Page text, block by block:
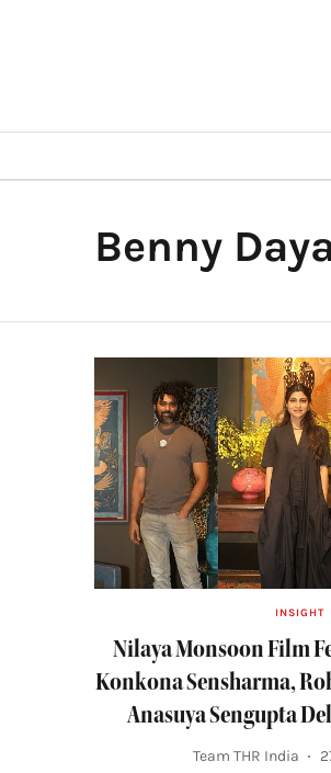
Benny
INSIGHT
Nilaya Monsoon Film
Konkona Sensharma,
Anasuya Sengupta
Team THR India